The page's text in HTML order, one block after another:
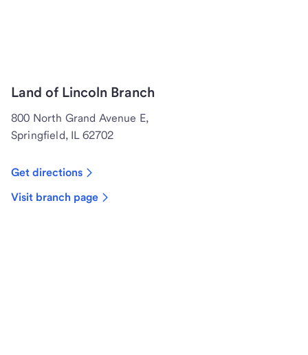
Land of Lincoln Branch
800 North Grand Avenue E,
Springfield, IL 62702
Get directions
Visit branch page